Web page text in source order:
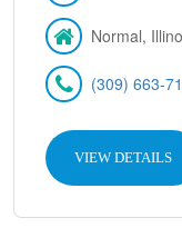
Normal,
(309) 663-
VIEW DETAILS